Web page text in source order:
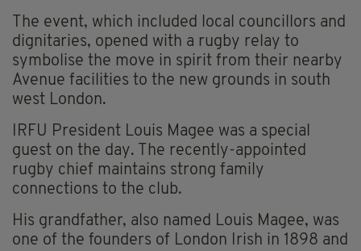
The event, which included local councillors and
dignitaries, opened with a rugby relay to
symbolise the move in spirit from their nearby
Avenue facilities to the new grounds in south
west London.
IRFU President Louis Magee was a special
guest on the day. The recently-appointed
rugby chief maintains strong family
connections to the club.
His grandfather, also named Louis Magee, was
one of the founders of London Irish in 1898 and